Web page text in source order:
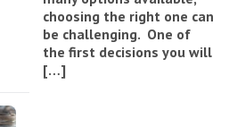
choosing the right one can
be challenging. One of
the first decisions you will
[…]